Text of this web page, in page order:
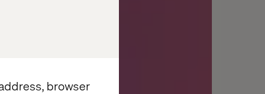
browser